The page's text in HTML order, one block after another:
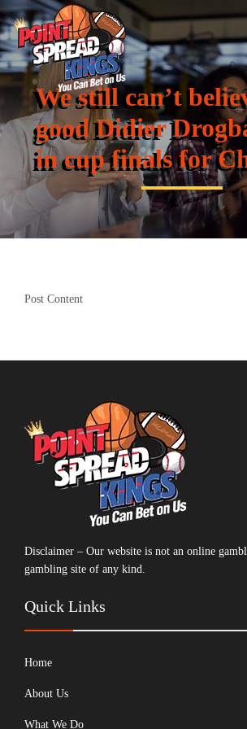
We still can’t
good Didier
in cup finals for
Post Content
Disclaimer – Our website is not an online
gambling site of any kind.
Quick Links
Home
About Us
What We Do